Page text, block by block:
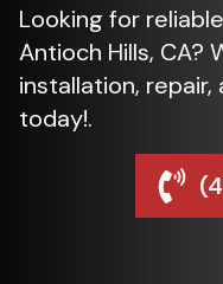
Looking for
Antioch Hills, CA?
installation, repair,
today!.